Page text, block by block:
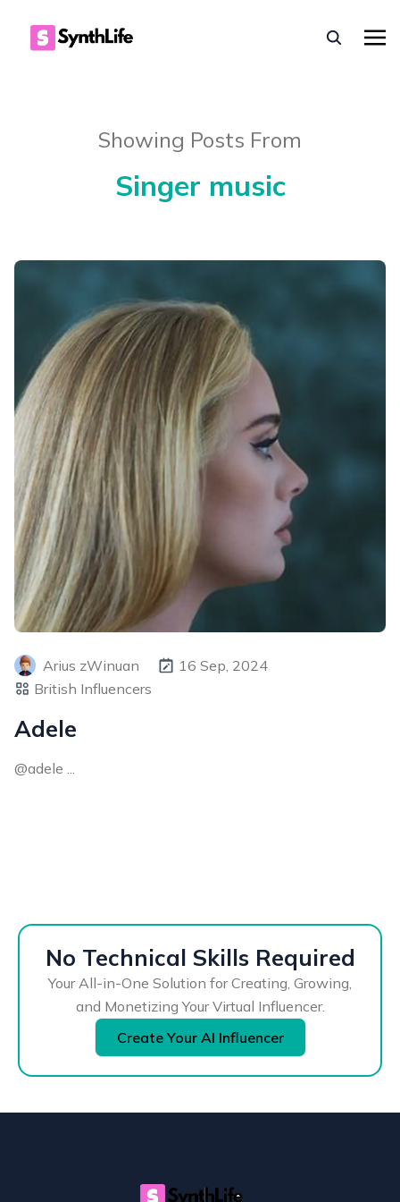
Showing Posts From
Singer music
Arius zWinuan
16 Sep, 2024
British Influencers
Adele
@adele ...
No Technical Skills Required
Your All-in-One Solution for Creating, Growing,
and Monetizing Your Virtual Influencer.
Create Your AI Influencer